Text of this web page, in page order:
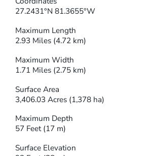
27.2431°N 81.3655°W
Maximum Length
2.93 Miles (4.72 km)
Maximum Width
1.71 Miles (2.75 km)
Surface Area
3,406.03 Acres (1,378 ha)
Maximum Depth
57 Feet (17 m)
Surface Elevation